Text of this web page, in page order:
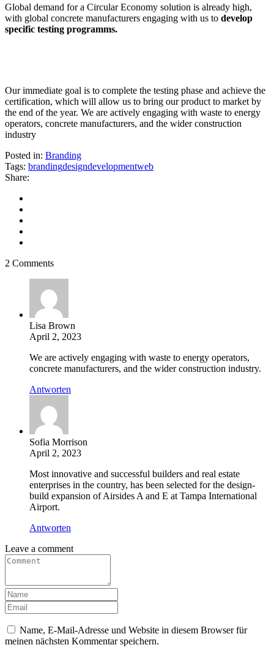
Global demand for a Circular Economy solution is already high,
with global concrete manufacturers engaging with us to develop
specific testing programms.
Our immediate goal is to complete the testing phase and achieve the
certification, which will allow us to bring our product to market by
the end of the year. We are actively engaging with waste to energy
operators, concrete manufacturers, and the wider construction
industry
Posted in: Branding
Tags: brandingdesigndevelopmentweb
Share:
2 Comments
Lisa Brown
April 2, 2023
We are actively engaging with waste to energy operators,
concrete manufacturers, and the wider construction industry.
Antworten
Sofia Morrison
April 2, 2023
Most innovative and successful builders and real estate
enterprises in the country, has been selected for the design-
build expansion of Airsides A and E at Tampa International
Airport.
Antworten
Leave a comment
Name, E-Mail-Adresse und Website in diesem Browser für
meinen nächsten Kommentar speichern.